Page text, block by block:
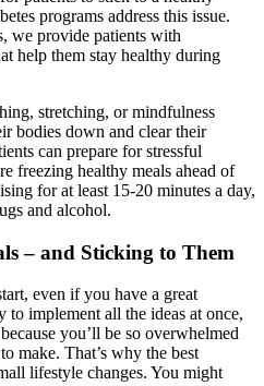
programs address this issue.
we provide patients with
help them stay healthy during
stretching, or mindfulness
bodies down and clear their
can prepare for stressful
freezing healthy meals ahead of
for at least 15-20 minutes a day,
and alcohol.
– and Sticking to Them
even if you have a great
implement all the ideas at once,
you’ll be so overwhelmed
make. That’s why the best
lifestyle changes. You might